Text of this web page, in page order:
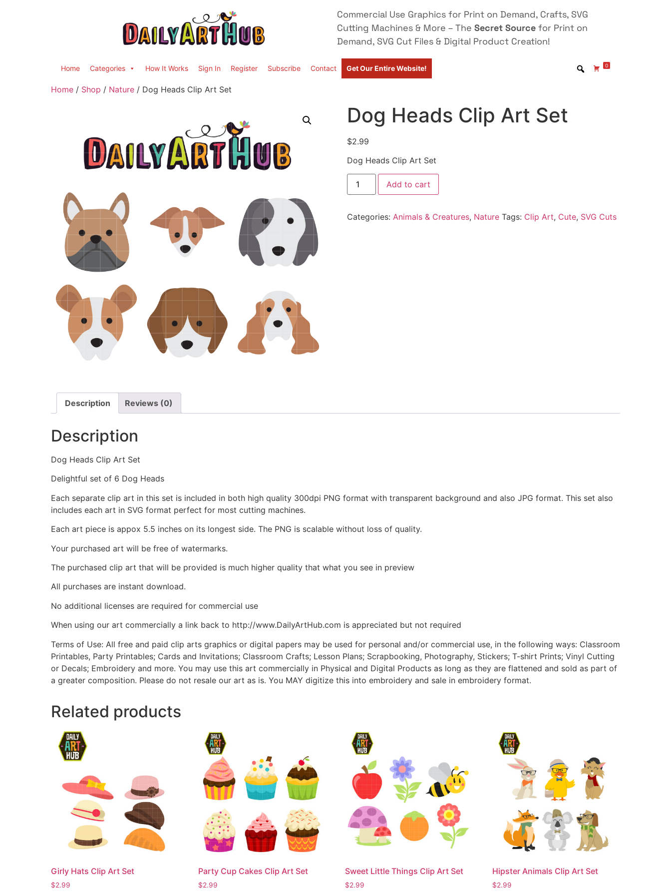
Commercial Use Graphics for Print on Demand, Crafts, SVG
Cutting Machines & More – The Secret Source for Print on
Demand, SVG Cut Files & Digital Product Creation!
Home Categories How It Works Sign In Register Subscribe Contact Get Our Entire Website! 0
Home / Shop / Nature / Dog Heads Clip Art Set
Dog Heads Clip Art Set
$2.99
Dog Heads Clip Art Set
Add to cart
Categories: Animals & Creatures, Nature Tags: Clip Art, Cute, SVG Cuts
Description Reviews (0)
Description
Dog Heads Clip Art Set
Delightful set of 6 Dog Heads
Each separate clip art in this set is included in both high quality 300dpi PNG format with transparent background and also JPG format. This set also
includes each art in SVG format perfect for most cutting machines.
Each art piece is appox 5.5 inches on its longest side. The PNG is scalable without loss of quality.
Your purchased art will be free of watermarks.
The purchased clip art that will be provided is much higher quality that what you see in preview
All purchases are instant download.
No additional licenses are required for commercial use
When using our art commercially a link back to http://www.DailyArtHub.com is appreciated but not required
Terms of Use: All free and paid clip arts graphics or digital papers may be used for personal and/or commercial use, in the following ways: Classroom
Printables, Party Printables; Cards and Invitations; Classroom Crafts; Lesson Plans; Scrapbooking, Photography, Stickers; T-shirt Prints; Vinyl Cutting
or Decals; Embroidery and more. You may use this art commercially in Physical and Digital Products as long as they are flattened and sold as part of
a greater composition. Please do not resale our art as is. You MAY digitize this into embroidery and sale in embroidery format.
Related products
Girly Hats Clip Art Set
$2.99
Party Cup Cakes Clip Art Set
$2.99
Sweet Little Things Clip Art Set
$2.99
Hipster Animals Clip Art Set
$2.99